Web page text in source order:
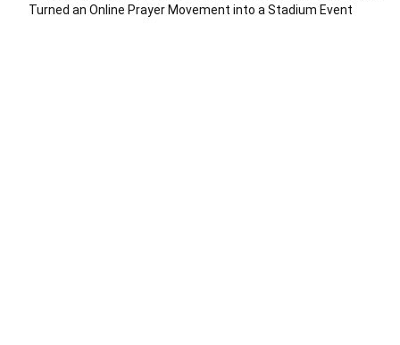
Turned an Online Prayer Movement into a Stadium Event